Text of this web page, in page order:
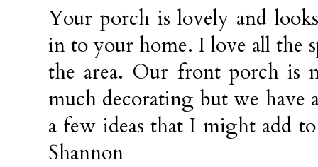
Your porch is lovely and
in to your home. I love all the
the area. Our front porch is
much decorating but we have
a few ideas that I might add
Shannon